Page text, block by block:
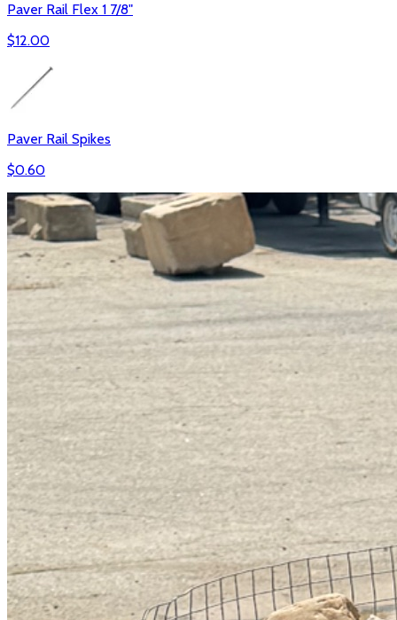
Paver Rail Flex 1 7/8"
$12.00
Paver Rail Spikes
$0.60